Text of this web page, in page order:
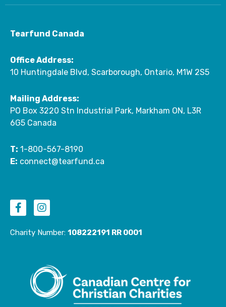
Tearfund Canada
Office Address:
10 Huntingdale Blvd, Scarborough, Ontario, M1W 2S5
Mailing Address:
PO Box 3220 Stn Industrial Park, Markham ON, L3R
6G5 Canada
T: 1-800-567-8190
E: connect@tearfund.ca
a
c
b
n
s
t
a
a
m
Charity Number: 108222191 RR 0001